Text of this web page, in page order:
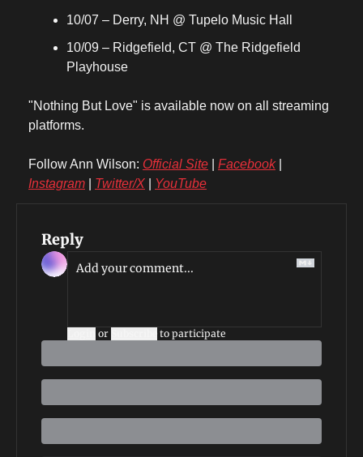
10/07 – Derry, NH @ Tupelo Music Hall
10/09 – Ridgefield, CT @ The Ridgefield
Playhouse
"Nothing But Love" is available now on all streaming
platforms.
Follow Ann Wilson: Official Site Facebook
Instagram
Twitter/X YouTube
Reply
or to participate